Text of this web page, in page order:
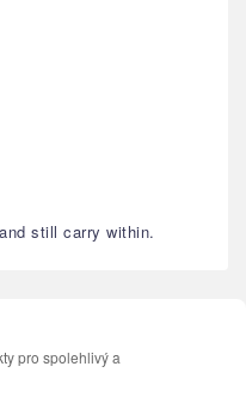
still carry within.
pro spolehlivý a